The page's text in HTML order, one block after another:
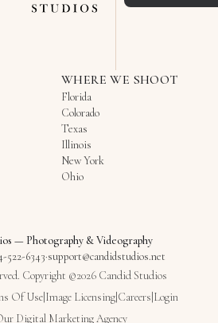
WHERE WE SHOOT
Florida
Colorado
Texas
Illinois
New York
Ohio
— Photography & Videography
522-6343·support@candidstudios.net
Copyright ©2026 Candid Studios
Of Use Image Licensing Careers Login
Digital Marketing Agency